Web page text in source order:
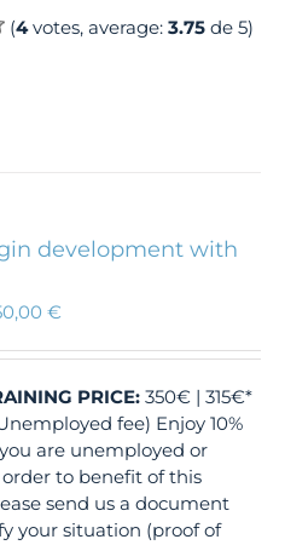
(4votes, average:3.75 de 5)
development with
€
PRICE: 350€ | 315€*
fee) Enjoy 10%
are unemployed or
to benefit of this
send us a document
your situation (proof of